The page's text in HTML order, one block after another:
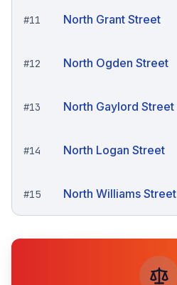
#11 North Grant Street
#12 North Ogden Street
#13 North Gaylord Street
#14 North Logan Street
#15 North Williams Street